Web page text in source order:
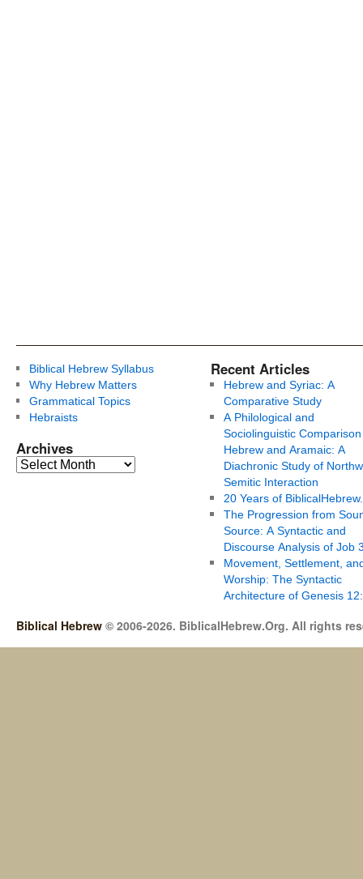
Biblical Hebrew Syllabus
Why Hebrew Matters
Grammatical Topics
Hebraists
Archives
Recent Articles
Hebrew and Syriac: A
Comparative Study
A Philological and
Sociolinguistic
Hebrew and Aramaic: A
Diachronic Study of
Semitic Interaction
20 Years of
The Progression from
Source: A Syntactic and
Discourse Analysis of Job
Movement, Settlement,
Worship: The Syntactic
Architecture of Genesis
Biblical Hebrew © 2006-2026. BiblicalHebrew.Org. All rights